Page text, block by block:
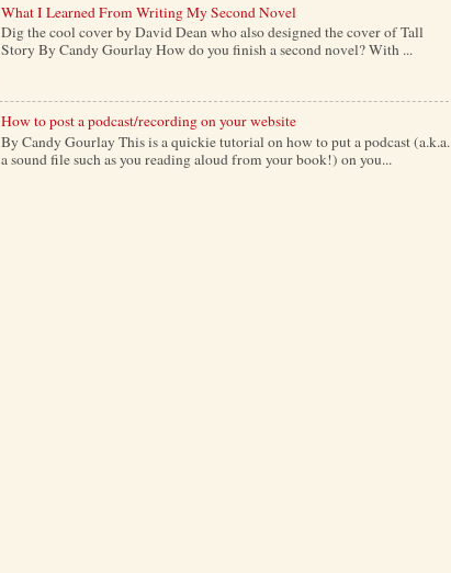
What I Learned From Writing My Second Novel
Dig the cool cover by David Dean who also designed the cover of Tall
Story By Candy Gourlay How do you finish a second novel? With ...
How to post a podcast/recording on your website
By Candy Gourlay This is a quickie tutorial on how to put a podcast (a.k.a.
a sound file such as you reading aloud from your book!) on you...